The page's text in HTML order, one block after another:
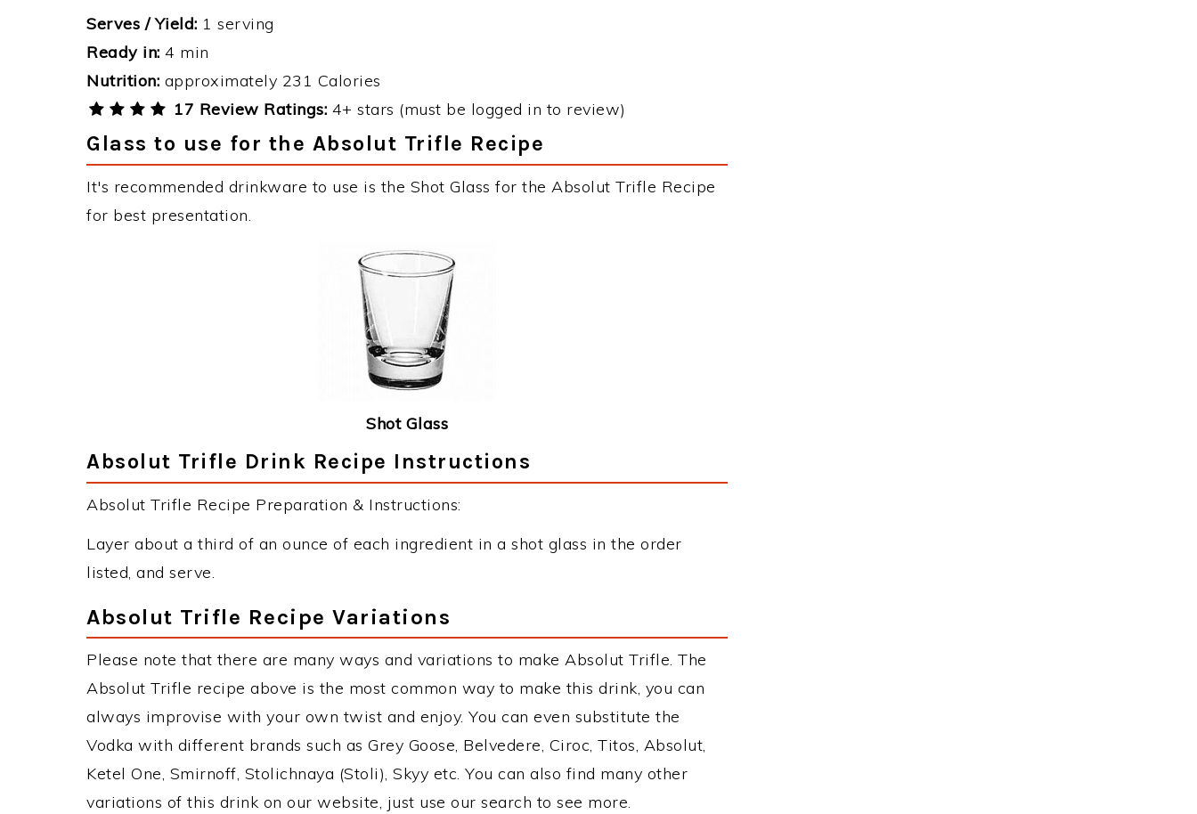
Serves / Yield: 1 serving
Ready in: 4 min
Nutrition: approximately 231 Calories
17 Review Ratings: 4+ stars (must be logged in to review)
Glass to use for the Absolut Trifle Recipe
It's recommended drinkware to use is the Shot Glass for the Absolut Trifle Recipe
for best presentation.
Shot Glass
Absolut Trifle Drink Recipe Instructions
Absolut Trifle Recipe Preparation & Instructions:
Layer about a third of an ounce of each ingredient in a shot glass in the order
listed, and serve.
Absolut Trifle Recipe Variations
Please note that there are many ways and variations to make Absolut Trifle. The
Absolut Trifle recipe above is the most common way to make this drink, you can
always improvise with your own twist and enjoy. You can even substitute the
Vodka with different brands such as Grey Goose, Belvedere, Ciroc, Titos, Absolut,
Ketel One, Smirnoff, Stolichnaya (Stoli), Skyy etc. You can also find many other
variations of this drink on our website, just use our search to see more.